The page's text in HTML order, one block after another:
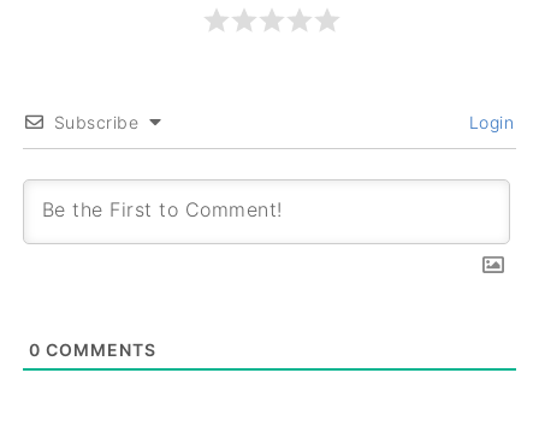
Subscribe Login
0 COMMENTS